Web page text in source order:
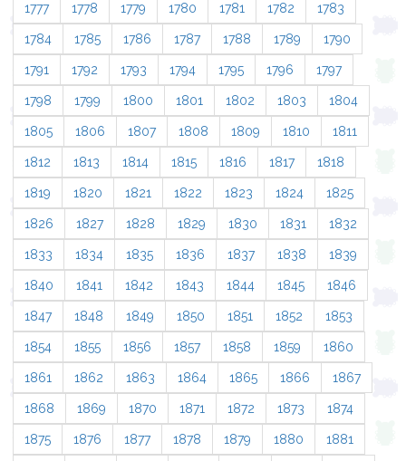
1777 1778 1779 1780 1781 1782 1783
1784 1785 1786 1787 1788 1789 1790
1791 1792 1793 1794 1795 1796 1797
1798 1799 1800 1801 1802 1803 1804
1805 1806 1807 1808 1809 1810 1811
1812 1813 1814 1815 1816 1817 1818
1819 1820 1821 1822 1823 1824 1825
1826 1827 1828 1829 1830 1831 1832
1833 1834 1835 1836 1837 1838 1839
1840 1841 1842 1843 1844 1845 1846
1847 1848 1849 1850 1851 1852 1853
1854 1855 1856 1857 1858 1859 1860
1861 1862 1863 1864 1865 1866 1867
1868 1869 1870 1871 1872 1873 1874
1875 1876 1877 1878 1879 1880 1881